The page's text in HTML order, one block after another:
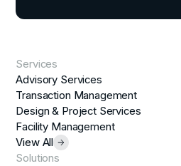
Services
Advisory Services
Transaction Management
Design & Project Services
Facility Management
View All
Solutions